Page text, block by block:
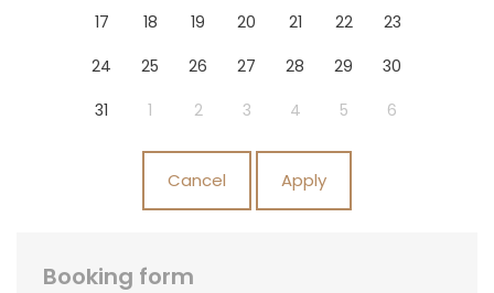
17
18 19 20 21 22
23
24
25 26 27 28 29
30
31
1 2 3 4 5 6
Cancel Apply
Booking form